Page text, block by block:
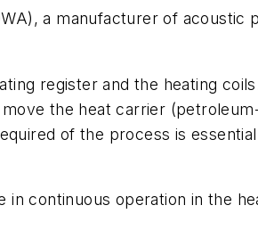
a manufacturer of
register and the heating
the heat carrier
of the process is
in continuous operation in the